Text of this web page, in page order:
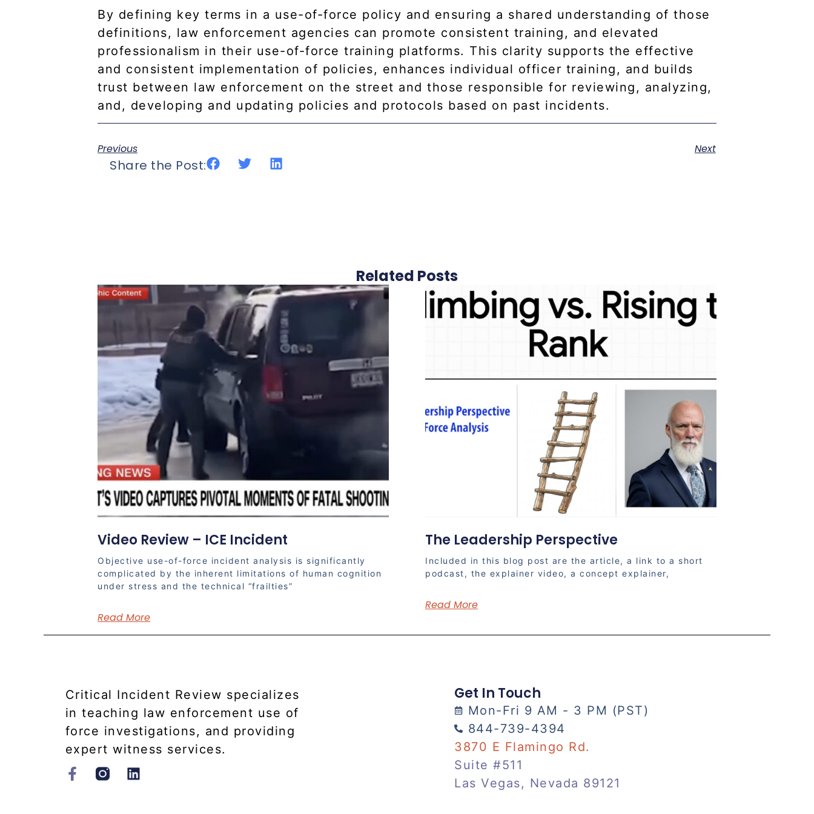
By defining key terms in a use-of-force policy and ensuring a shared understanding of those
definitions, law enforcement agencies can promote consistent training, and elevated
professionalism in their use-of-force training platforms. This clarity supports the effective
and consistent implementation of policies, enhances individual officer training, and builds
trust between law enforcement on the street and those responsible for reviewing, analyzing,
and, developing and updating policies and protocols based on past incidents.
Previous Next
Share the Post:
Related Posts
Video Review – ICE Incident
Objective use-of-force incident analysis is significantly
complicated by the inherent limitations of human cognition
under stress and the technical “frailties”
Read More
The Leadership Perspective
Included in this blog post are the article, a link to a short
podcast, the explainer video, a concept explainer,
Read More
Critical Incident Review specializes
in teaching law enforcement use of
force investigations, and providing
expert witness services.​
Get In Touch
Mon-Fri 9 AM - 3 PM (PST)
844-739-4394
3870 E Flamingo Rd.
Suite #511
Las Vegas, Nevada 89121